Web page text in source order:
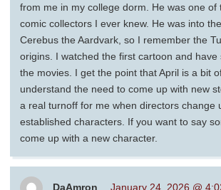
from me in my college dorm. He was one of
comic collectors I ever knew. He was into
Cerebus the Aardvark, so I remember the
origins. I watched the first cartoon and have
the movies. I get the point that April is a bit
understand the need to come up with new
a real turnoff for me when directors change
established characters. If you want to say
come up with a new character.
DaAmron January 24, 2026 @